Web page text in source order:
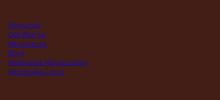
About Us
Our Range
Workshops
Blog
Wholesale Registration
Wholesale Login